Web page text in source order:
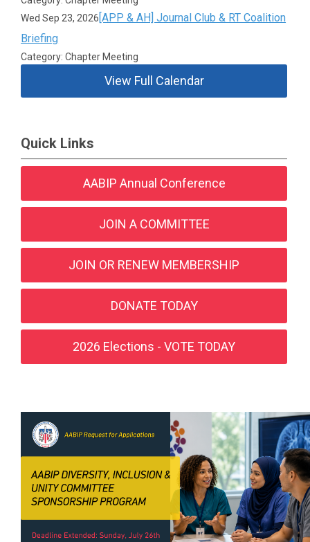
Wed Sep 23, 2026[APP & AH] Journal Club & RT Coalition
Briefing
Category: Chapter Meeting
View Full Calendar
Quick Links
AABIP Annual Conference
JOIN A COMMITTEE
JOIN OR RENEW MEMBERSHIP
DONATE TODAY
2026 Elections - VOTE TODAY